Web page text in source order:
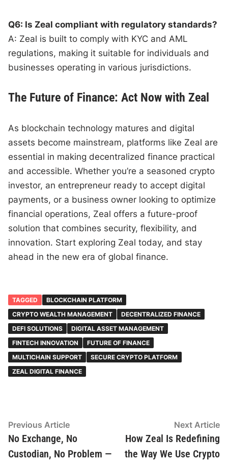
Q6: Is Zeal compliant with regulatory standards?
A: Zeal is built to comply with KYC and AML
regulations, making it suitable for individuals and
businesses operating in various jurisdictions.
The Future of Finance: Act Now with Zeal
As blockchain technology matures and digital
assets become mainstream, platforms like Zeal are
essential in making decentralized finance practical
and accessible. Whether you’re a seasoned crypto
investor, an entrepreneur ready to accept digital
payments, or a business owner looking to optimize
financial operations, Zeal offers a future-proof
solution that combines security, flexibility, and
innovation. Start exploring Zeal today, and stay
ahead in the new era of global finance.
TAGGED
BLOCKCHAIN PLATFORM
CRYPTO WEALTH MANAGEMENT
DECENTRALIZED FINANCE
DEFI SOLUTIONS
DIGITAL ASSET MANAGEMENT
FINTECH INNOVATION
FUTURE OF FINANCE
MULTICHAIN SUPPORT
SECURE CRYPTO PLATFORM
ZEAL DIGITAL FINANCE
Post
navigation
Previous ArticlePrevious
article:
No Exchange, No
Custodian, No Problem —
Next Article
How Zeal Is Redefining
the Way We Use Crypto